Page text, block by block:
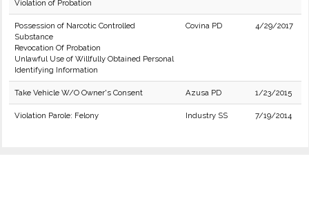
Violation of Probation
Possession of Narcotic Controlled
Substance
Revocation Of Probation
Unlawful Use of Willfully Obtained Personal
Identifying Information
Covina PD 4/29/2017
Take Vehicle W/O Owner's Consent Azusa PD 1/23/2015
Violation Parole: Felony Industry SS 7/19/2014